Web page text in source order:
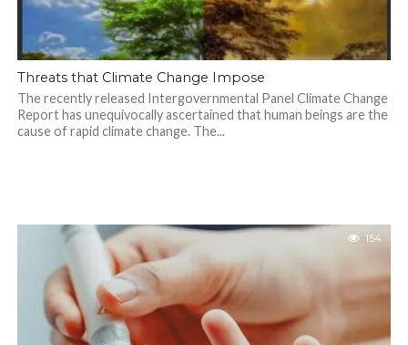
Threats that Climate Change Impose
The recently released Intergovernmental Panel Climate Change
Report has unequivocally ascertained that human beings are the
cause of rapid climate change. The...
154